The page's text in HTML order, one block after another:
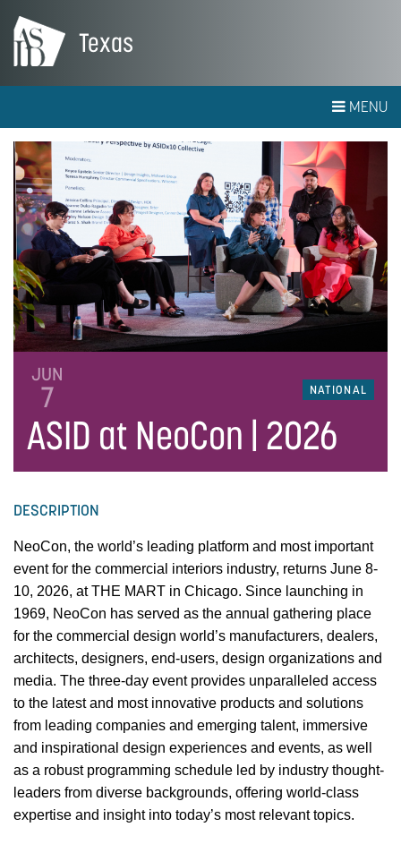
Texas
MENU
NATIONAL
JUN
7
ASID at NeoCon | 2026
DESCRIPTION
NeoCon, the world’s leading platform and most important
event for the commercial interiors industry, returns June 8-
10, 2026, at THE MART in Chicago. Since launching in
1969, NeoCon has served as the annual gathering place
for the commercial design world’s manufacturers, dealers,
architects, designers, end-users, design organizations and
media. The three-day event provides unparalleled access
to the latest and most innovative products and solutions
from leading companies and emerging talent, immersive
and inspirational design experiences and events, as well
as a robust programming schedule led by industry thought-
leaders from diverse backgrounds, offering world-class
expertise and insight into today’s most relevant topics.